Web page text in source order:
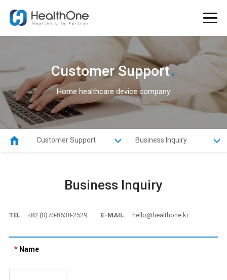
Customer Support.
Home healthcare device company
Customer Support Business Inquiry
Business Inquiry
TEL. +82 (0)70-8638-2529 E-MAIL. hello@healthone.kr
* Name